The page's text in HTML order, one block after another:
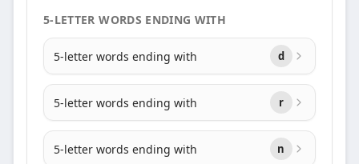
5-LETTER WORDS ENDING WITH
5-letter words ending with d
5-letter words ending with r
5-letter words ending with n